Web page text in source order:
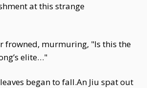
at this strange
frowned, murmuring, "Is this the
elite…"
began to fall.An Jiu spat out